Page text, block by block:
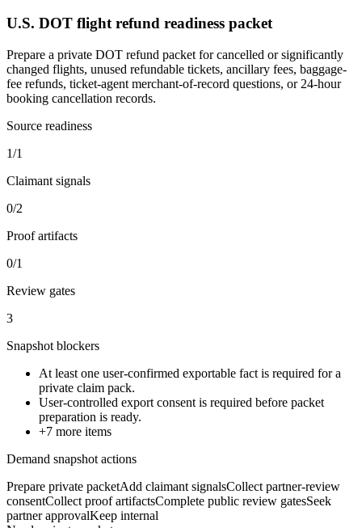
U.S. DOT flight refund readiness packet
Prepare a private DOT refund packet for cancelled or significantly
changed flights, unused refundable tickets, ancillary fees, baggage-
fee refunds, ticket-agent merchant-of-record questions, or 24-hour
booking cancellation records.
Source readiness
1/1
Claimant signals
0/2
Proof artifacts
0/1
Review gates
3
Snapshot blockers
At least one user-confirmed exportable fact is required for a
private claim pack.
User-controlled export consent is required before packet
preparation is ready.
+7 more items
Demand snapshot actions
Prepare private packetAdd claimant signalsCollect partner-review
consentCollect proof artifactsComplete public review gatesSeek
partner approvalKeep internal